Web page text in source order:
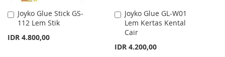
Joyko Glue Stick GS-
112 Lem Stik
IDR 4.800,00
Add
to
Cart
Joyko Glue GL-W01
Lem Kertas Kental
Cair
IDR 4.200,00
Add
to
Cart